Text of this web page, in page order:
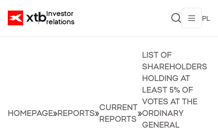
Investor
relations
PL
HOMEPAGE»REPORTS»
CURRENT
REPORTS
»
LIST OF
SHAREHOLDERS
HOLDING AT
LEAST 5% OF
VOTES AT THE
ORDINARY
GENERAL